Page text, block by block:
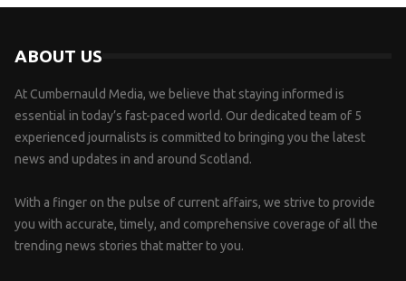
ABOUT US
At Cumbernauld Media, we believe that staying informed is
essential in today’s fast-paced world. Our dedicated team of 5
experienced journalists is committed to bringing you the latest
news and updates in and around Scotland.
With a finger on the pulse of current affairs, we strive to provide
you with accurate, timely, and comprehensive coverage of all the
trending news stories that matter to you.